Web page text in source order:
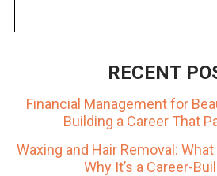
RECENT
Financial Management for
Building a Career That
Waxing and Hair Removal:
Why It’s a Career-